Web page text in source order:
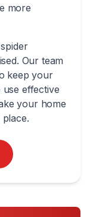
more
Our team
keep your
effective
your home